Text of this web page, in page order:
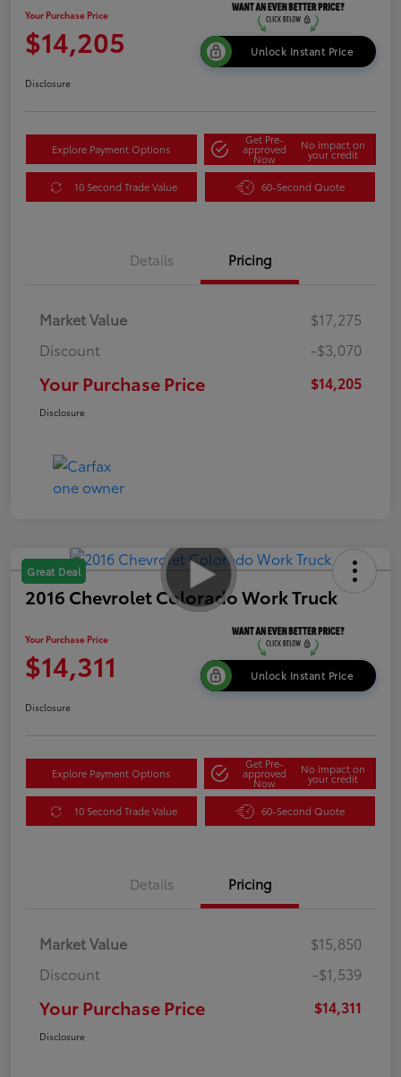
Your Purchase Price
$14,205 Unlock Instant Price
Disclosure
Explore Payment Options
Get Pre-
approved
Now
No impact on
your credit
10 Second Trade Value 60-Second Quote
Details Pricing
Market Value
$17,275
Discount
-$3,070
Your Purchase Price $14,205
Disclosure
Great Deal
2016 Chevrolet Colorado Work Truck
Your Purchase Price
$14,311 Unlock Instant Price
Disclosure
Explore Payment Options
Get Pre-
approved
Now
No impact on
your credit
10 Second Trade Value 60-Second Quote
Details Pricing
Market Value
$15,850
Discount
-$1,539
Your Purchase Price $14,311
Disclosure